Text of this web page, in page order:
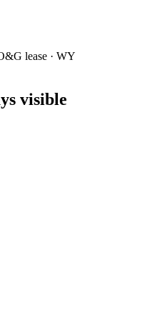
lease · WY
visible